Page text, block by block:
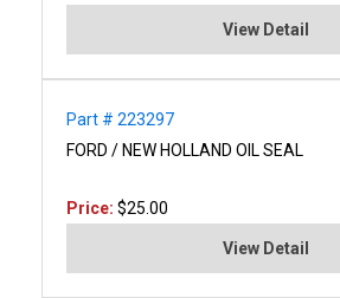
View Detail
Part # 223297
FORD / NEW HOLLAND OIL SEAL
Price: $25.00
View Detail